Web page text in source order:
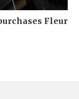
Fleur